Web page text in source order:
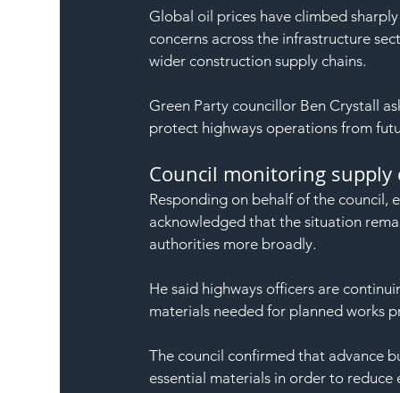
Global oil prices have climbed
concerns across the infrastructure
wider construction supply chains.
Green Party councillor Ben Crystall
protect highways operations from
Council monitoring supply
Responding on behalf of the council,
acknowledged that the situation
authorities more broadly.
He said highways officers are
materials needed for planned works
The council confirmed that advance
essential materials in order to